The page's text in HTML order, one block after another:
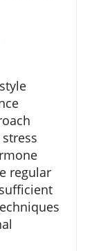
regular